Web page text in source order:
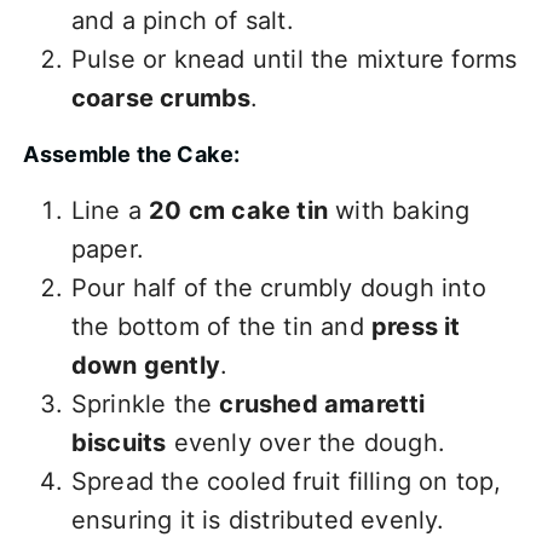
and a pinch of salt.
Pulse or knead until the mixture forms
coarse crumbs.
Assemble the Cake:
Line a 20 cm cake tinwith baking
paper.
Pour half of the crumbly dough into
the bottom of the tin and press it
down gently.
Sprinkle thecrushed amaretti
biscuits evenly over the dough.
Spread the cooled fruit filling on top,
ensuring it is distributed evenly.